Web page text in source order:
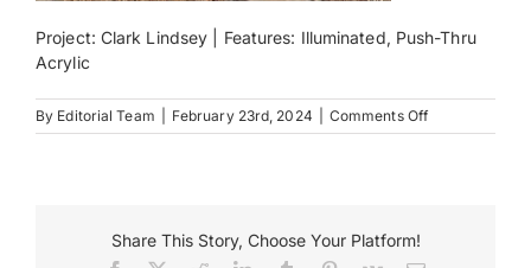
Payments
Search
Project: Clark Lindsey | Features: Illuminated, Push-Thru
Acrylic
By Editorial Team February 23rd, 2024 Comments Offon
Share This Story, Choose Your Platform!